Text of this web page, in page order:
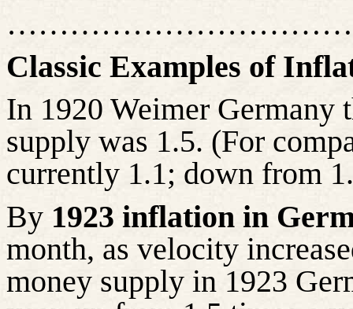
Classic Examples of
In 1920 Weimer
supply was 1.5. (For
currently 1.1; down from
By 1923 inflation in
month, as velocity
money supply in 1923